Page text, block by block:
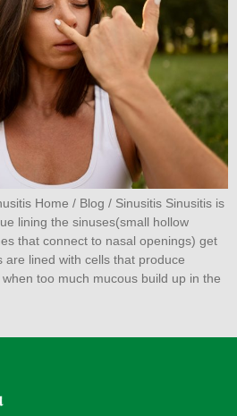
Home / Blog / Sinusitis Sinusitis is
lining the sinuses(small hollow
that connect to nasal openings) get
are lined with cells that produce
too much mucous build up in the